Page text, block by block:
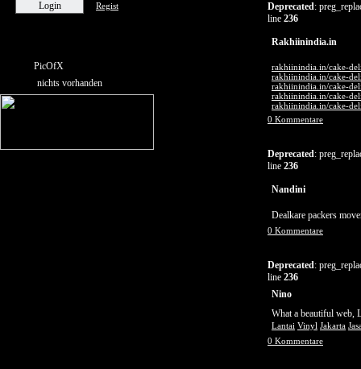
Regist
PicOfX
nichts vorhanden
Deprecated:
line 236
Rakhiinindia.in
rakhiinindia.in/cake-
rakhiinindia.in/cake-
rakhiinindia.in/cake-
rakhiinindia.in/cake-
rakhiinindia.in/cake-
0 Kommentare
Deprecated:
line 236
Nandini
Dealkare packers
0 Kommentare
Deprecated:
line 236
Nino
What a beautiful web,
Lantai Vinyl Jakarta
0 Kommentare